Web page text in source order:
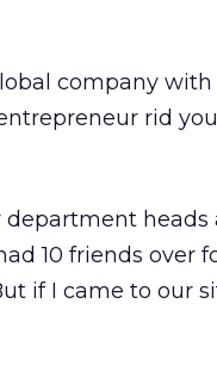
company
rid
department heads
10 friends over
if I came to our